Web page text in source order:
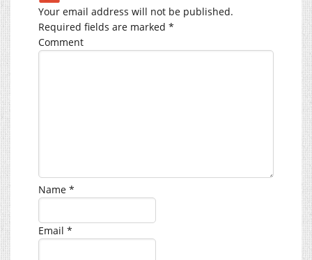
Your email address will not be published.
Required fields are marked *
Comment
Name *
Email *